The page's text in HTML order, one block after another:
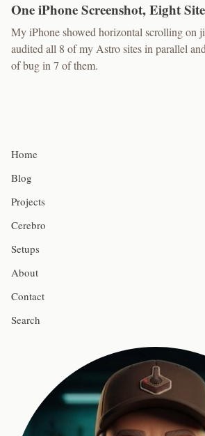
One iPhone Screenshot, Eight
My iPhone showed horizontal scrolling on
audited all 8 of my Astro sites in parallel
of bug in 7 of them.
Home
Blog
Projects
Cerebro
Setups
About
Contact
Search